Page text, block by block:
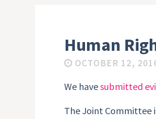
Human
OCTOBER 12,
We havesubmitted
The Joint Committee